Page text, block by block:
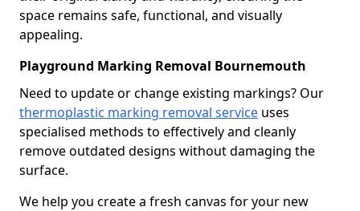
space remains safe, functional, and visually
appealing.
Playground Marking Removal Bournemouth
Need to update or change existing markings? Our
thermoplastic marking removal service uses
specialised methods to effectively and cleanly
remove outdated designs without damaging the
surface.
We help you create a fresh canvas for your new